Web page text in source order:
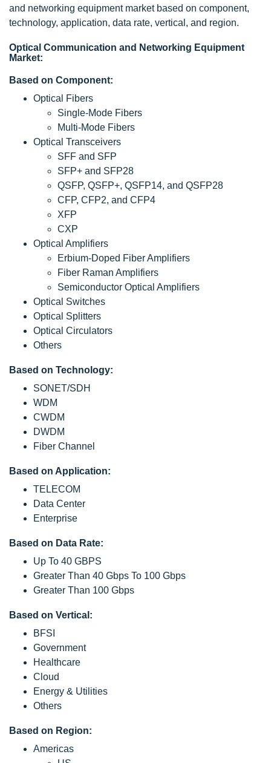
and networking equipment market based on component,
technology, application, data rate, vertical, and region.
Optical Communication and Networking Equipment
Market:
Based on Component:
Optical Fibers
Single-Mode Fibers
Multi-Mode Fibers
Optical Transceivers
SFF and SFP
SFP+ and SFP28
QSFP, QSFP+, QSFP14, and QSFP28
CFP, CFP2, and CFP4
XFP
CXP
Optical Amplifiers
Erbium-Doped Fiber Amplifiers
Fiber Raman Amplifiers
Semiconductor Optical Amplifiers
Optical Switches
Optical Splitters
Optical Circulators
Others
Based on Technology:
SONET/SDH
WDM
CWDM
DWDM
Fiber Channel
Based on Application:
TELECOM
Data Center
Enterprise
Based on Data Rate:
Up To 40 GBPS
Greater Than 40 Gbps To 100 Gbps
Greater Than 100 Gbps
Based on Vertical:
BFSI
Government
Healthcare
Cloud
Energy & Utilities
Others
Based on Region:
Americas